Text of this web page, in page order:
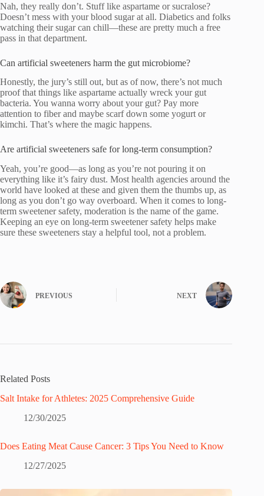
Nah, they really don’t. Stuff like aspartame or sucralose?
Doesn’t mess with your blood sugar at all. Diabetics and folks
watching their sugar can chill—these are pretty much a free
pass in that department.
Can artificial sweeteners harm the gut microbiome?
Honestly, the jury’s still out, but as of now, there’s not much
proof that things like aspartame actually wreck your gut
bacteria. You wanna worry about your gut? Pay more
attention to fiber and maybe scarf down some yogurt or
kimchi. That’s where the magic happens.
Are artificial sweeteners safe for long-term consumption?
Yeah, you’re good—as long as you’re not pouring it on
everything like it’s fairy dust. Most health agencies around the
world have looked at these and given them the thumbs up, as
long as you don’t go way overboard. When it comes to long-
term sweetener safety, moderation is the name of the game.
Keeping an eye on long-term sweetener safety helps make
sure these sweeteners stay a helpful tool, not a problem.
PREVIOUS NEXT
Related Posts
Salt Intake for Athletes: 2025 Comprehensive Guide
12/30/2025
Does Eating Meat Cause Cancer: 3 Tips You Need to Know
12/27/2025